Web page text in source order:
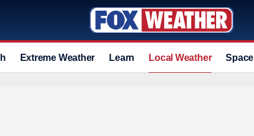
Extreme Weather Learn Local Weather Space